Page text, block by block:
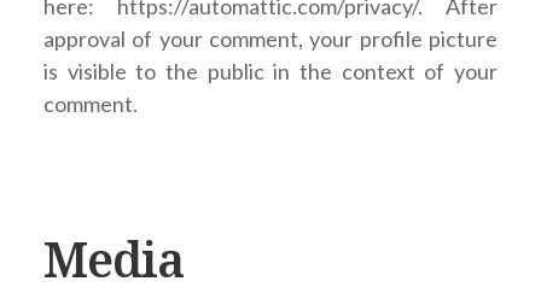
here: https://automattic.com/privacy/. After
approval of your comment, your profile picture
is visible to the public in the context of your
comment.
Media